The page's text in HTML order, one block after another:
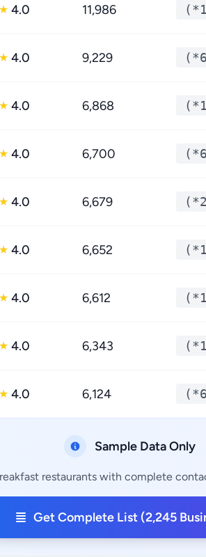
★ 4.0 11,986
★ 4.0 9,229
★ 4.0 6,868
★ 4.0 6,700
★ 4.0 6,679
★ 4.0 6,652
★ 4.0 6,612
★ 4.0 6,343
★ 4.0 6,124
Sample Data Only
restaurants with complete
Get Complete List (2,245